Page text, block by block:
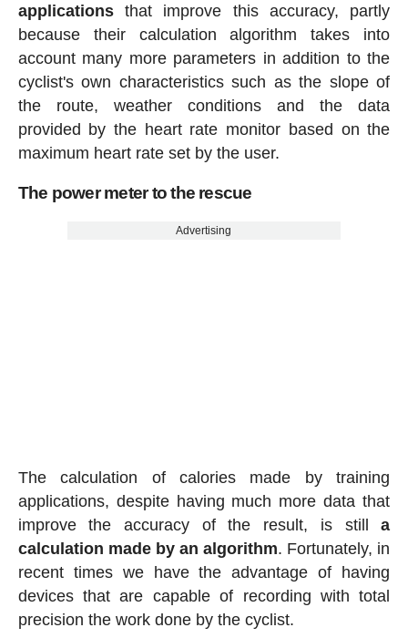
applicationsthat improve this accuracy, partly
because their calculation algorithm takes into
account many more parameters in addition to the
cyclist's own characteristics such as the slope of
the route, weather conditions and the data
provided by the heart rate monitor based on the
maximum heart rate set by the user.
The power meter to the rescue
Advertising
The calculation of calories made by training
applications, despite having much more data that
improve the accuracy of the result, is stilla
calculation made by an algorithm. Fortunately, in
recent times we have the advantage of having
devices that are capable of recording with total
precision the work done by the cyclist.